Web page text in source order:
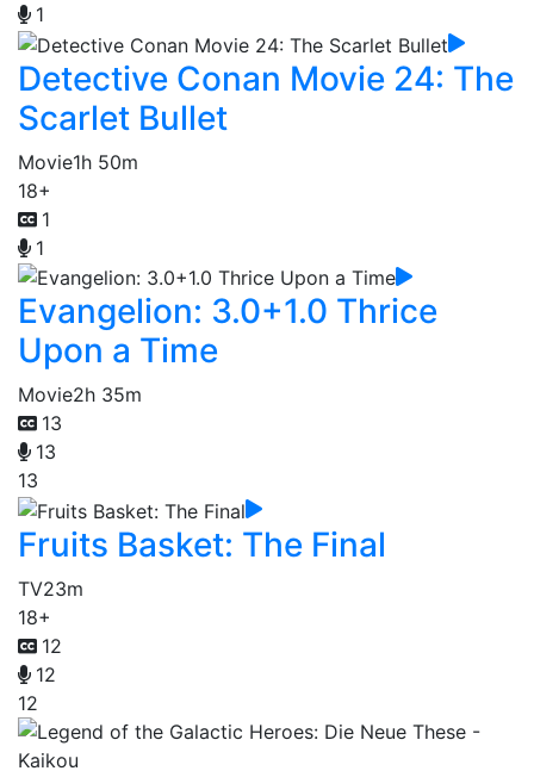
1
Detective Conan Movie 24: The
Scarlet Bullet
Movie1h 50m
18+
1
1
Evangelion: 3.0+1.0 Thrice
Upon a Time
Movie2h 35m
13
13
13
Fruits Basket: The Final
TV23m
18+
12
12
12